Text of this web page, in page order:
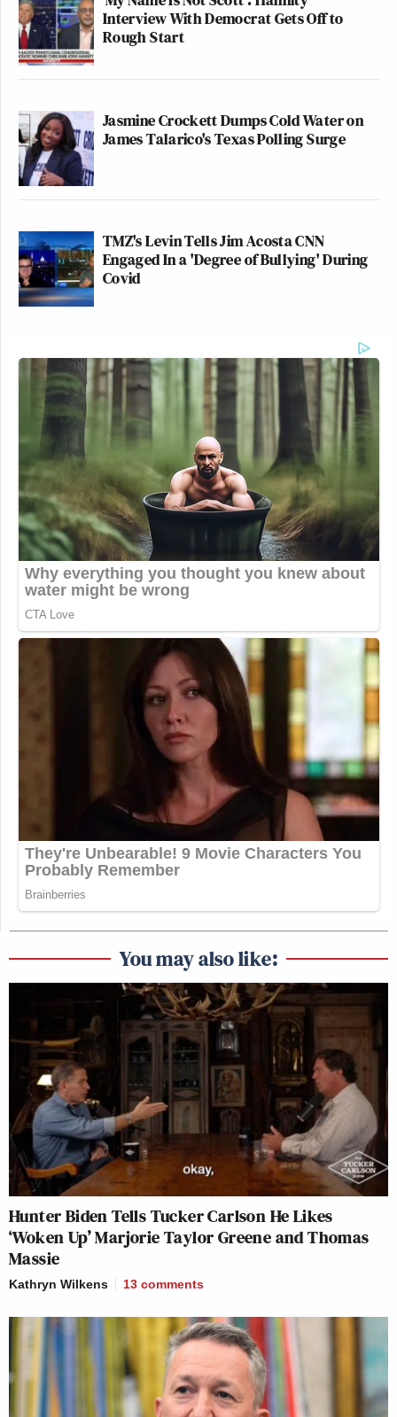
Interview With Democrat Gets Off to
Rough Start
Jasmine Crockett Dumps Cold Water on
James Talarico's Texas Polling Surge
TMZ's Levin Tells Jim Acosta CNN
Engaged In a 'Degree of Bullying' During
Covid
You may also like:
Hunter Biden Tells Tucker Carlson He Likes
‘Woken Up’ Marjorie Taylor Greene and Thomas
Massie
Kathryn Wilkens 13 comments